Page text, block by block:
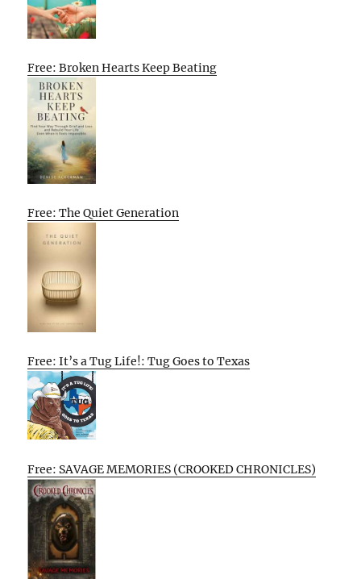
Free: Broken Hearts Keep Beating
Free: The Quiet Generation
Free: It’s a Tug Life!: Tug Goes to Texas
Free: SAVAGE MEMORIES (CROOKED CHRONICLES)